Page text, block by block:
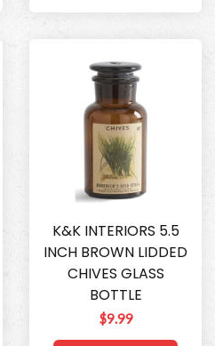
K&K INTERIORS 5.5
INCH BROWN LIDDED
CHIVES GLASS
BOTTLE
$9.99